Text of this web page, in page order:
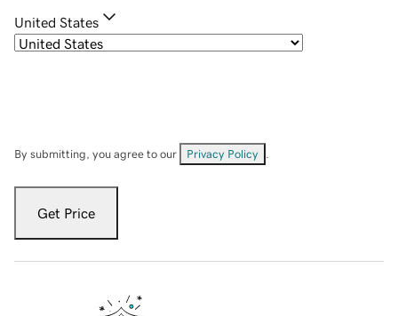
United States
By submitting, you agree to our Privacy Policy
Get Price